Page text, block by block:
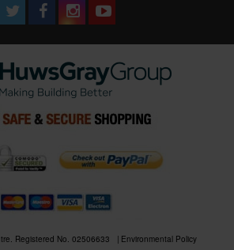
Registered No. 02506633
Environmental Policy